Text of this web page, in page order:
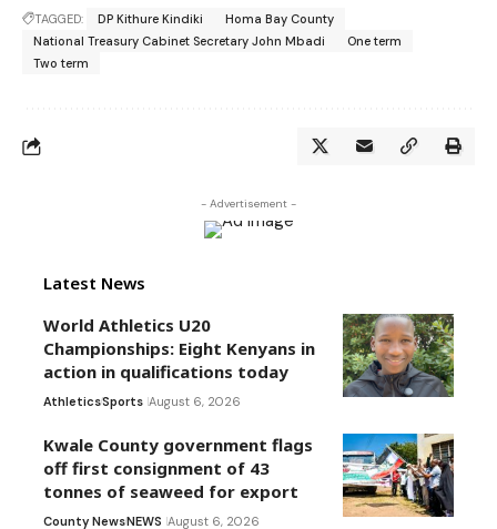
TAGGED: DP Kithure Kindiki
Homa Bay County
National Treasury Cabinet Secretary John Mbadi
One term
Two term
- Advertisement -
Latest News
World Athletics U20
Championships: Eight Kenyans in
action in qualifications today
AthleticsSports August 6, 2026
Kwale County government flags
off first consignment of 43
tonnes of seaweed for export
County NewsNEWS August 6, 2026